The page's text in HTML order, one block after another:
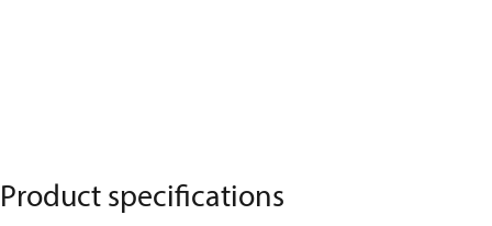
Product specifications